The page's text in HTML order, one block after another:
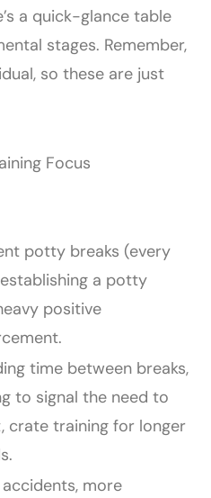
a quick-glance table
stages. Remember,
so these are just
Focus
potty breaks (every
a potty
positive
time between breaks,
to signal the need to
crate training for longer
more